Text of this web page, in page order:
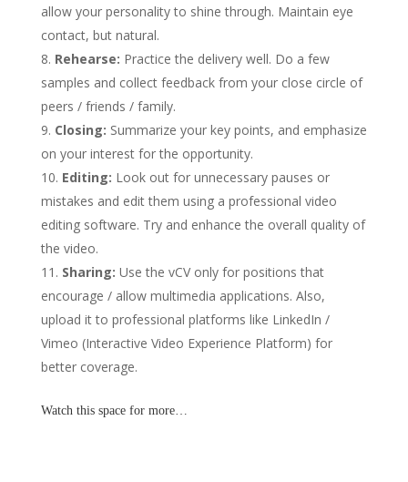
allow your personality to shine through. Maintain eye
contact, but natural.
Rehearse: Practice the delivery well. Do a few
samples and collect feedback from your close circle of
peers / friends / family.
Closing: Summarize your key points, and emphasize
on your interest for the opportunity.
Editing: Look out for unnecessary pauses or
mistakes and edit them using a professional video
editing software. Try and enhance the overall quality of
the video.
Sharing: Use the vCV only for positions that
encourage / allow multimedia applications. Also,
upload it to professional platforms like LinkedIn /
Vimeo (Interactive Video Experience Platform) for
better coverage.
Watch this space for more…